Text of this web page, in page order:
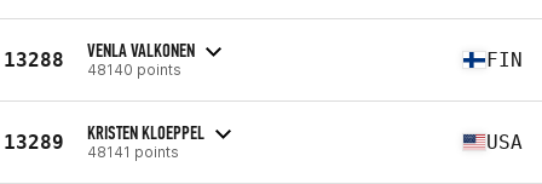
13288 VENLA VALKONEN
48140 points FIN
13289 KRISTEN KLOEPPEL
48141 points USA